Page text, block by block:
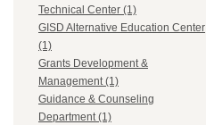
Technical Center (1)
GISD Alternative Education Center
(1)
Grants Development &
Management (1)
Guidance & Counseling
Department (1)